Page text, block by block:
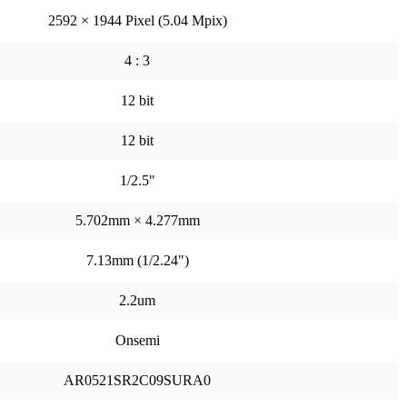
2592 × 1944 Pixel (5.04 Mpix)
4 : 3
12 bit
12 bit
1/2.5"
5.702mm × 4.277mm
7.13mm (1/2.24")
2.2um
Onsemi
AR0521SR2C09SURA0